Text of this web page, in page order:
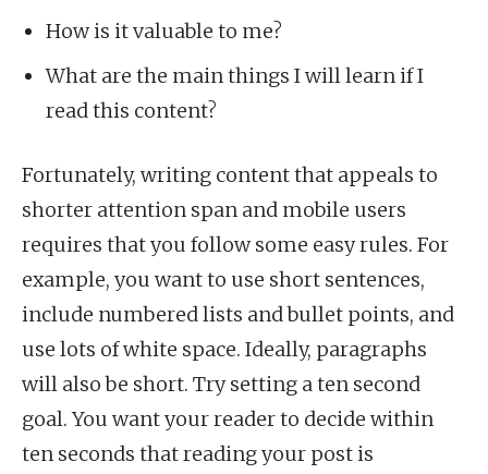
How is it valuable to me?
What are the main things I will learn if I
read this content?
Fortunately, writing content that appeals to
shorter attention span and mobile users
requires that you follow some easy rules. For
example, you want to use short sentences,
include numbered lists and bullet points, and
use lots of white space. Ideally, paragraphs
will also be short. Try setting a ten second
goal. You want your reader to decide within
ten seconds that reading your post is